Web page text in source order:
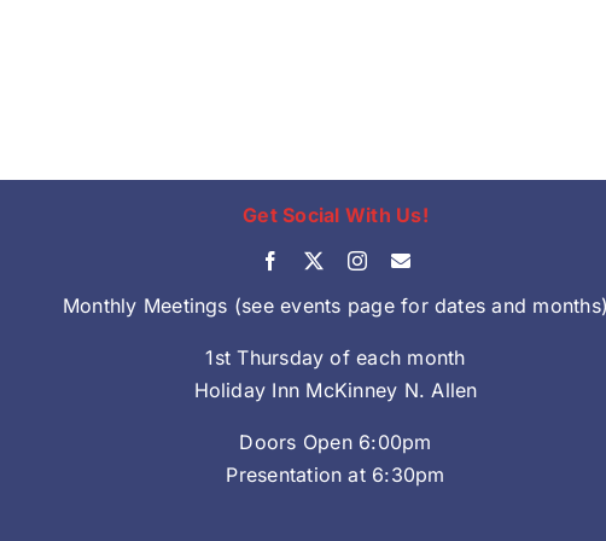
Get Social With Us!
Monthly Meetings (see events page for dates and
1st Thursday of each month
Holiday Inn McKinney N. Allen
Doors Open 6:00pm
Presentation at 6:30pm